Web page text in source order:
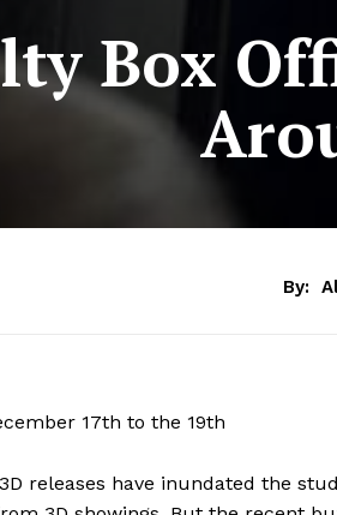
Box
By:
17th to the 19th
releases have inundated the